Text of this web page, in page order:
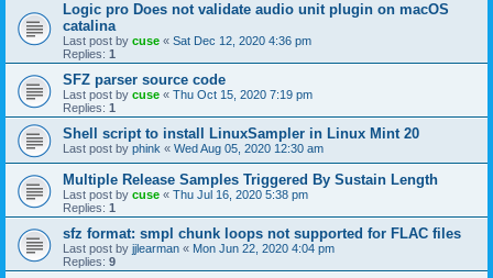
Logic pro Does not validate audio unit plugin on macOS
catalina
Last post by cuse « Sat Dec 12, 2020 4:36 pm
Replies: 1
SFZ parser source code
Last post by cuse « Thu Oct 15, 2020 7:19 pm
Replies: 1
Shell script to install LinuxSampler in Linux Mint 20
Last post by phink « Wed Aug 05, 2020 12:30 am
Multiple Release Samples Triggered By Sustain Length
Last post by cuse « Thu Jul 16, 2020 5:38 pm
Replies: 1
sfz format: smpl chunk loops not supported for FLAC files
Last post by jjlearman « Mon Jun 22, 2020 4:04 pm
Replies: 9